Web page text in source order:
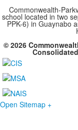
Commonwealth-
school located in two
PPK-6) in Guaynabo
© 2026
Open Sitemap +